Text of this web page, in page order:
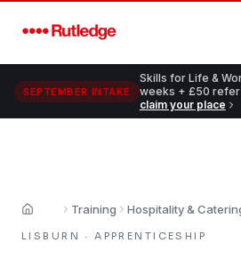
SEPTEMBER INTAKE
Skills for Life &
weeks + £50 refer
claim your place
Home Training Hospitality &
LISBURN ·APPRENTICESHIP